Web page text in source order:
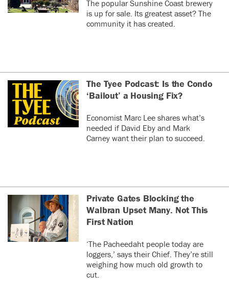
The popular Sunshine Coast brewery
is up for sale. Its greatest asset? The
community it has created.
The Tyee Podcast: Is the Condo
‘Bailout’ a Housing Fix?
Economist Marc Lee shares what’s
needed if David Eby and Mark
Carney want their plan to succeed.
Private Gates Blocking the
Walbran Upset Many. Not This
First Nation
‘The Pacheedaht people today are
loggers,’ says their Chief. They’re still
weighing how much old growth to
cut.